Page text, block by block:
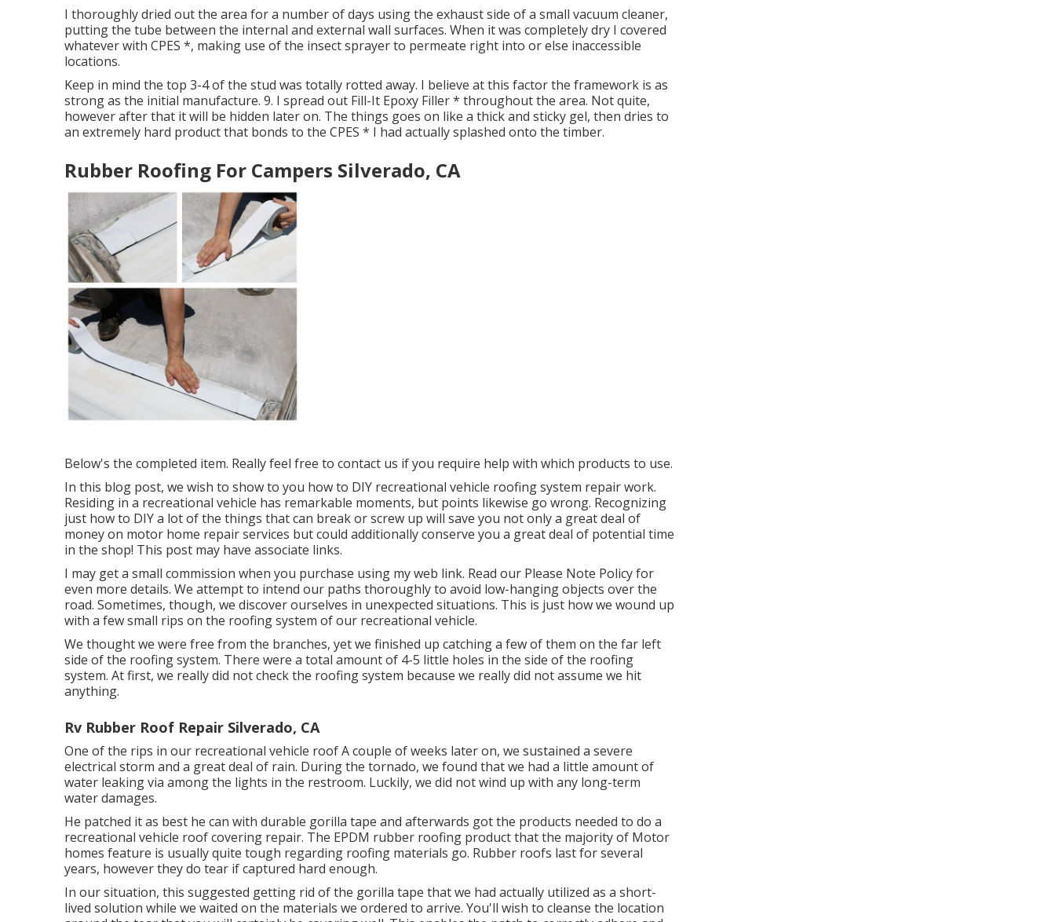
I thoroughly dried out the area for a number of days using the exhaust side of a small vacuum cleaner,
putting the tube between the internal and external wall surfaces. When it was completely dry I covered
whatever with CPES *, making use of the insect sprayer to permeate right into or else inaccessible
locations.
Keep in mind the top 3-4 of the stud was totally rotted away. I believe at this factor the framework is as
strong as the initial manufacture. 9. I spread out Fill-It Epoxy Filler * throughout the area. Not quite,
however after that it will be hidden later on. The things goes on like a thick and sticky gel, then dries to
an extremely hard product that bonds to the CPES * I had actually splashed onto the timber.
Rubber Roofing For Campers Silverado, CA
Below's the completed item. Really feel free to contact us if you require help with which products to use.
In this blog post, we wish to show to you how to DIY recreational vehicle roofing system repair work.
Residing in a recreational vehicle has remarkable moments, but points likewise go wrong. Recognizing
just how to DIY a lot of the things that can break or screw up will save you not only a great deal of
money on motor home repair services but could additionally conserve you a great deal of potential time
in the shop! This post may have associate links.
I may get a small commission when you purchase using my web link. Read our Please Note Policyfor
even more details. We attempt to intend our paths thoroughly to avoid low-hanging objects over the
road. Sometimes, though, we discover ourselves in unexpected situations. This is just how we wound up
with a few small rips on the roofing system of our recreational vehicle.
We thought we were free from the branches, yet we finished up catching a few of them on the far left
side of the roofing system. There were a total amount of 4-5 little holes in the side of the roofing
system. At first, we really did not check the roofing system because we really did not assume we hit
anything.
Rv Rubber Roof Repair Silverado, CA
One of the rips in our recreational vehicle roof A couple of weeks later on, we sustained a severe
electrical storm and a great deal of rain. During the tornado, we found that we had a little amount of
water leaking via among the lights in the restroom. Luckily, we did not wind up with any long-term
water damages.
He patched it as best he can with durable gorilla tape and afterwards got the products needed to do a
recreational vehicle roof covering repair. The EPDM rubber roofing product that the majority of Motor
homes feature is usually quite tough regarding roofing materials go. Rubber roofs last for several
years, however they do tear if captured hard enough.
In our situation, this suggested getting rid of the gorilla tape that we had actually utilized as a short-
lived solution while we waited on the materials we ordered to arrive. You'll wish to cleanse the location